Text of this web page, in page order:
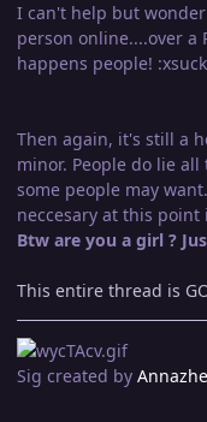
I can't help but
person online....over a
happens people!
Then again, it's still a
minor. People do lie
some people may
neccesary at this
Btw are you a girl ?
This entire thread is
Sig created by